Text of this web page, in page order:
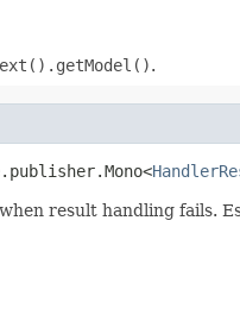
.
result handling fails.